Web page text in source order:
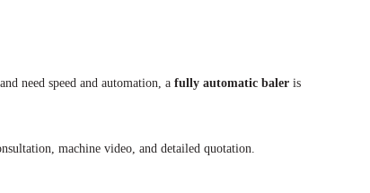
need speed and automation, a fully automatic baler is
machine video, and detailed quotation.